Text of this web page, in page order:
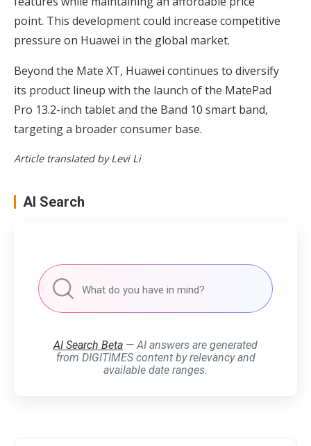
point. This development could increase competitive
pressure on Huawei in the global market.
Beyond the Mate XT, Huawei continues to diversify
its product lineup with the launch of the MatePad
Pro 13.2-inch tablet and the Band 10 smart band,
targeting a broader consumer base.
Article translated by Levi Li
AI Search
AI Search Beta — AI answers are generated
from DIGITIMES content by relevancy and
available date ranges.